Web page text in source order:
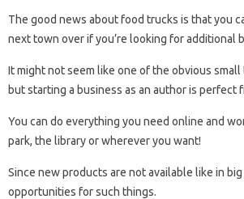
The good news about food trucks is that you
next town over if you’re looking for additional
It might not seem like one of the obvious
but starting a business as an author is perfect
You can do everything you need online and
park, the library or wherever you want!
Since new products are not available like in
opportunities for such things.